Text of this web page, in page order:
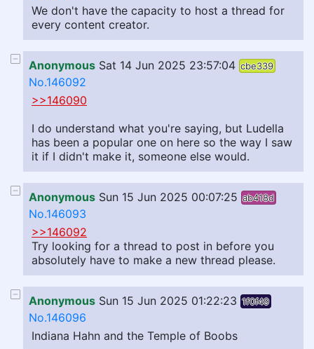
We don't have the capacity to host a thread for
every content creator.
Anonymous Sat 14 Jun 2025 23:57:04 cbe339
No.146092
>>146090
I do understand what you're saying, but Ludella
has been a popular one on here so the way I saw
it if I didn't make it, someone else would.
Anonymous Sun 15 Jun 2025 00:07:25 ab418d
No.146093
>>146092
Try looking for a thread to post in before you
absolutely have to make a new thread please.
Anonymous Sun 15 Jun 2025 01:22:23 1f0f49
No.146096
Indiana Hahn and the Temple of Boobs